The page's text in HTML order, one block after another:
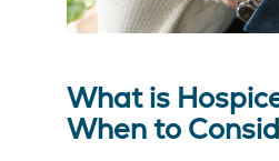
What is
When to